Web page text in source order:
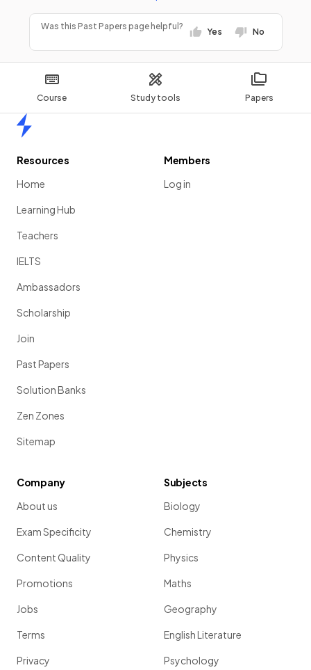
Course Study tools Papers
Was this Past Papers page helpful?
Yes No
Resources
Home
Learning Hub
Teachers
IELTS
Ambassadors
Scholarship
Join
Past Papers
Solution Banks
Zen Zones
Sitemap
Members
Log in
Company
About us
Exam Specificity
Content Quality
Promotions
Jobs
Terms
Privacy
Subjects
Biology
Chemistry
Physics
Maths
Geography
English Literature
Psychology